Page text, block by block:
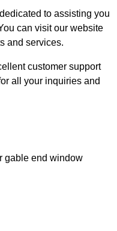
to assisting you
can visit our website
and services.
customer support
all your inquiries and
gable end window